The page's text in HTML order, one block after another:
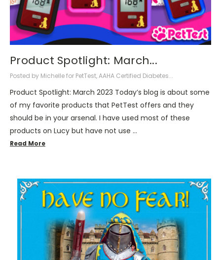
Product Spotlight: March...
Posted by Michelle for PetTest, AAHA Certified Diabetes...
Product Spotlight: March 2023 Today’s blog is about some
of my favorite products that PetTest offers and they
should be in your arsenal. I have used most of these
products on Lucy but have not use …
Read More